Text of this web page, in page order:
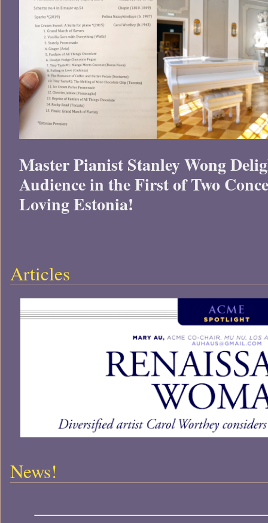
Master Pianist Stanley Wong
Audience in the First of Two
Loving Estonia!
Articles
News!
-- News! --